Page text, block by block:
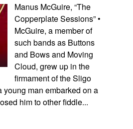
Manus McGuire, “The
Copperplate Sessions” •
McGuire, a member of
such bands as Buttons
and Bows and Moving
Cloud, grew up in the
firmament of the Sligo
young man embarked on a
him to other fiddle...